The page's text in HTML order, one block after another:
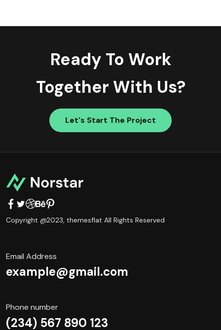
Ready To Work
Together With Us?
Let's Start The Project
Copyright @2023, themesflat All Rights Reserved
Email Address
example@gmail.com
Phone number
(234) 567 890 123